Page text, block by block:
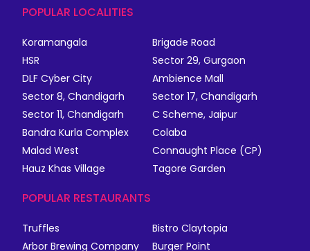
POPULAR LOCALITIES
Koramangala
Brigade Road
HSR
Sector 29, Gurgaon
DLF Cyber City
Ambience Mall
Sector 8, Chandigarh
Sector 17, Chandigarh
Sector 11, Chandigarh
C Scheme, Jaipur
Bandra Kurla Complex
Colaba
Malad West
Connaught Place (CP)
Hauz Khas Village
Tagore Garden
POPULAR RESTAURANTS
Truffles
Bistro Claytopia
Arbor Brewing Company
Burger Point